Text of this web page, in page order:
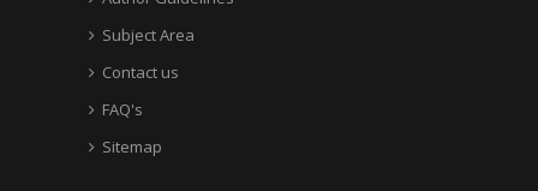
Subject Area
Contact us
FAQ's
Sitemap